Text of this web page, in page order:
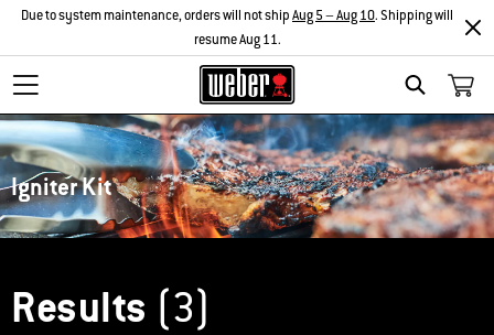
Search
Due to system maintenance, orders will not shipAug 5 – Aug 10. Shipping will
resume Aug 11.
Igniter Kit
Results (3)